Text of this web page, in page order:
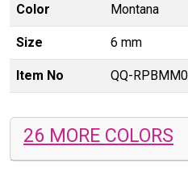
Color Montana
Size 6 mm
Item No QQ-
26 MORE COLORS